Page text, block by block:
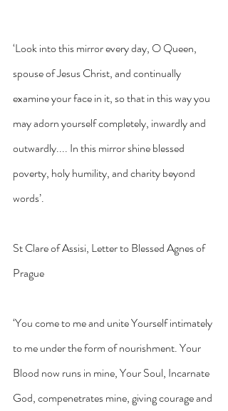
‘Look into this mirror every day, O Queen,
spouse of Jesus Christ, and continually
examine your face in it, so that in this way you
may adorn yourself completely, inwardly and
outwardly.... In this mirror shine blessed
poverty, holy humility, and charity beyond
words’.
St Clare of Assisi, Letter to Blessed Agnes of
Prague
‘You come to me and unite Yourself intimately
to me under the form of nourishment. Your
Blood now runs in mine, Your Soul, Incarnate
God, compenetrates mine, giving courage and